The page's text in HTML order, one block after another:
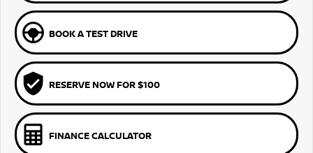
BOOK A TEST DRIVE
RESERVE NOW FOR $100
FINANCE CALCULATOR